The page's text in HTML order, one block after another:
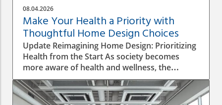
08.04.2026
Make Your Health a Priority with
Thoughtful Home Design Choices
Update Reimagining Home Design: Prioritizing
Health from the Start As society becomes
more aware of health and wellness, the
importance of designing a healthy home is
gaining prominence. The process goes beyond
aesthetics; it involves personal wellbeing,